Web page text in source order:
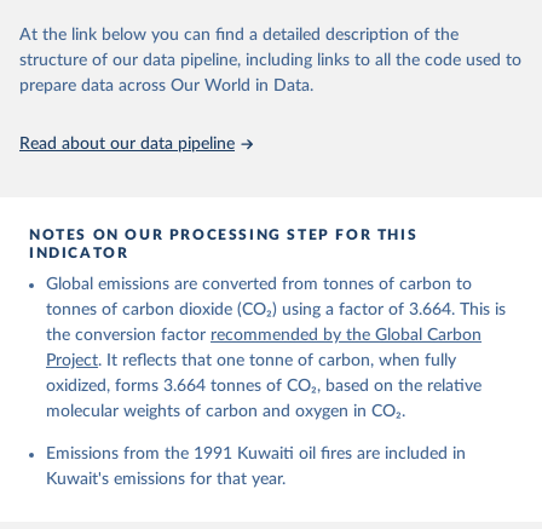
data downloaded from this page, please use the suggested citation
given in Reuse This Work below.
Carbon Project's fossil CO2 emissions dataset
https://globalcarbonbudget.org/carbonbudget/
For more details, see the original paper:
Andrew, R. M., Bakker, D. C. E., Hauck, J.,
Landschützer, P., Le Quéré, C., Luijkx, I. T.,
Peters, G. P., Peters, W., Pongratz, J.,
Schwingshackl, C., Sitch, S., Canadell, J. G.,
Ciais, P., Jackson, R. B., Alin, S. R., Anthoni, P.,
Barbero, L., Bates, N. R., Becker, M., Bellouin, N.,
Decharme, B., Bopp, L., Brasika, I. B. M., Cadule,
P., Chamberlain, M. A., Chandra, N., Chau, T.-T.-T.,
Enyo, K., Evans, W., Falk, S., Feely, R. A., Feng,
Gkritzalis, T., Grassi, G., Gregor, L., Gruber, N.,
At the link below you can find a detailed description of the
structure of our data pipeline, including links to all the code used to
prepare data across Our World in Data.
Read about our data pipeline
NOTES ON OUR PROCESSING STEP FOR THIS
INDICATOR
Global emissions are converted from tonnes of carbon to
tonnes of carbon dioxide (CO₂) using a factor of 3.664. This is
the conversion factor recommended by the Global Carbon
Project. It reflects that one tonne of carbon, when fully
oxidized, forms 3.664 tonnes of CO₂, based on the relative
molecular weights of carbon and oxygen in CO₂.
Emissions from the 1991 Kuwaiti oil fires are included in
Kuwait's emissions for that year.